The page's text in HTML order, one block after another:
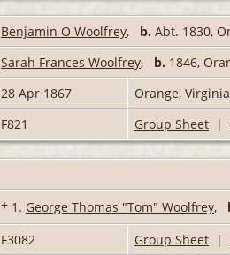
Benjamin O Woolfrey, b. Abt. 1830,
Sarah Frances Woolfrey, b. 1846,
28 Apr 1867 Orange,
F821 Group Sheet |
+ 1. George Thomas "Tom" Woolfrey,
F3082 Group Sheet |